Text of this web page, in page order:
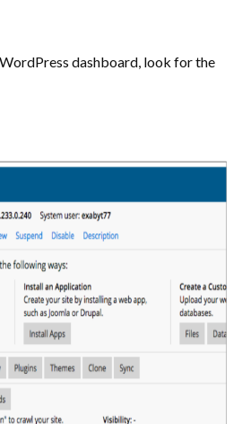
dashboard, look for the